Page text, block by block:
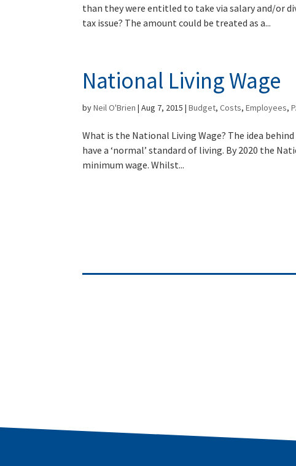
than they were entitled to take via salary and/or
tax issue? The amount could be treated as a...
National Living Wage
byNeil O'Brien |Aug 7, 2015 |Budget,Costs,Employees,
What is the National Living Wage? The idea
have a ‘normal’ standard of living. By 2020 the
minimum wage. Whilst...